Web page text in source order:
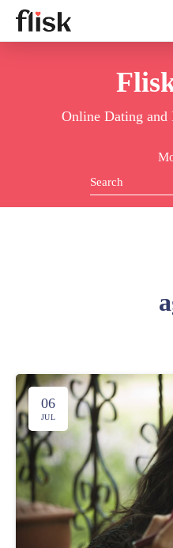
Online Dating and
06
JUL